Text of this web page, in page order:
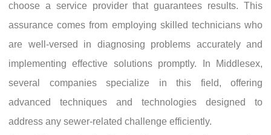
choose a service provider that guarantees results. This
assurance comes from employing skilled technicians who
are well-versed in diagnosing problems accurately and
implementing effective solutions promptly. In Middlesex,
several companies specialize in this field, offering
advanced techniques and technologies designed to
address any sewer-related challenge efficiently.